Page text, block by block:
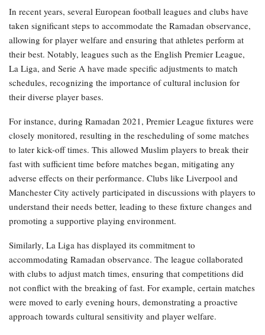
In recent years, several European football leagues and clubs have
taken significant steps to accommodate the Ramadan observance,
allowing for player welfare and ensuring that athletes perform at
their best. Notably, leagues such as the English Premier League,
La Liga, and Serie A have made specific adjustments to match
schedules, recognizing the importance of cultural inclusion for
their diverse player bases.
For instance, during Ramadan 2021, Premier League fixtures were
closely monitored, resulting in the rescheduling of some matches
to later kick-off times. This allowed Muslim players to break their
fast with sufficient time before matches began, mitigating any
adverse effects on their performance. Clubs like Liverpool and
Manchester City actively participated in discussions with players to
understand their needs better, leading to these fixture changes and
promoting a supportive playing environment.
Similarly, La Liga has displayed its commitment to
accommodating Ramadan observance. The league collaborated
with clubs to adjust match times, ensuring that competitions did
not conflict with the breaking of fast. For example, certain matches
were moved to early evening hours, demonstrating a proactive
approach towards cultural sensitivity and player welfare.